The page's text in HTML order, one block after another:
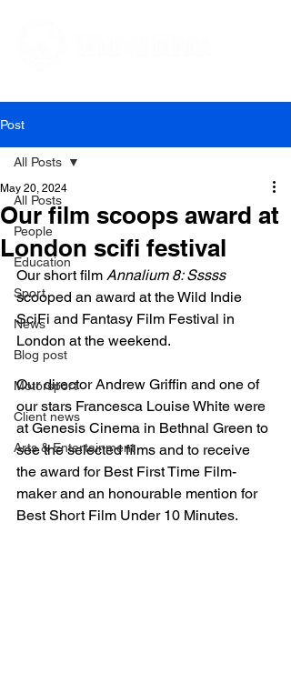
Post
All Posts
People
Education
Sport
News
Blog post
Motorsport
Client news
Arts & Entertainment
All Posts
Our film scoops award at
London scifi festival
May 20, 2024
Our short film Annalium 8: Sssss
scooped an award at the Wild Indie
SciFi and Fantasy Film Festival in
London at the weekend.
Our director Andrew Griffin and one of
our stars Francesca Louise White were
at Genesis Cinema in Bethnal Green to
see the selected films and to receive
the award for Best First Time Film-
maker and an honourable mention for